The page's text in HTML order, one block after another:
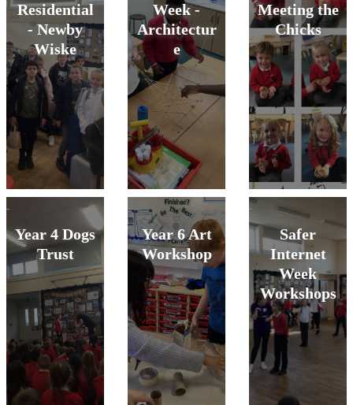
Residential
- Newby
Wiske
Week -
Architectur
e
Meeting the
Chicks
Year 4 Dogs
Trust
Year 6 Art
Workshop
Safer
Internet
Week
Workshops